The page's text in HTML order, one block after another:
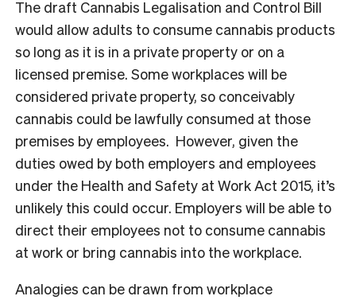
The draft Cannabis Legalisation and Control Bill
would allow adults to consume cannabis products
so long as it is in a private property or on a
licensed premise. Some workplaces will be
considered private property, so conceivably
cannabis could be lawfully consumed at those
premises by employees. However, given the
duties owed by both employers and employees
under the Health and Safety at Work Act 2015, it’s
unlikely this could occur. Employers will be able to
direct their employees not to consume cannabis
at work or bring cannabis into the workplace.
Analogies can be drawn from workplace